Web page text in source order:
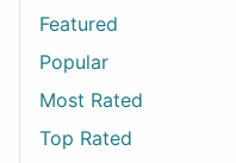
Featured
Popular
Most Rated
Top Rated